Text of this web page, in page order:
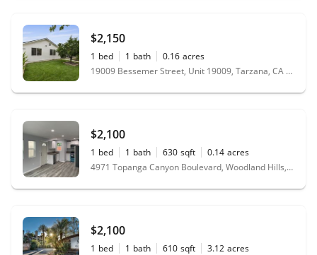
$2,150
1 bed 1 bath 0.16 acres
19009 Bessemer Street, Unit 19009, Tarzana, CA 91335
$2,100
1 bed 1 bath 630 sqft 0.14 acres
4971 Topanga Canyon Boulevard, Woodland Hills, CA 91364
$2,100
1 bed 1 bath 610 sqft 3.12 acres